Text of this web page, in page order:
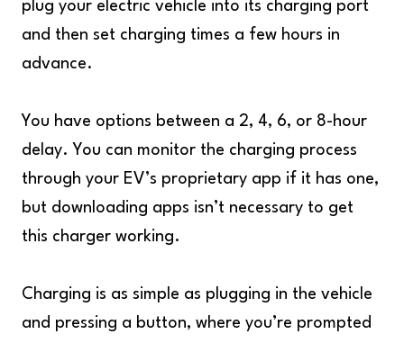
plug your electric vehicle into its charging port
and then set charging times a few hours in
advance.
You have options between a 2, 4, 6, or 8-hour
delay. You can monitor the charging process
through your EV’s proprietary app if it has one,
but downloading apps isn’t necessary to get
this charger working.
Charging is as simple as plugging in the vehicle
and pressing a button, where you’re prompted